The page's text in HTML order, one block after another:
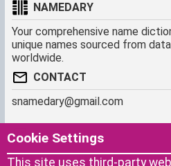
NAMEDARY
Your comprehensive name
unique names sourced from
worldwide.
CONTACT
snamedary@gmail.com
SHORTCUT
Baby Names Filters
Cookie Settings
This site uses third-party